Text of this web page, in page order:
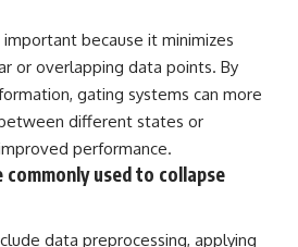
because it minimizes
or overlapping data points. By
gating systems can more
different states or
performance.
used to collapse
data preprocessing, applying